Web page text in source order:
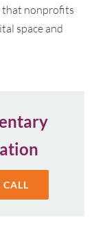
that nonprofits
space and
CALL